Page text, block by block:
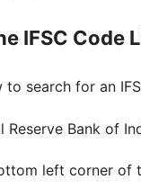
IFSC Code
search for an
Bank of
left corner of